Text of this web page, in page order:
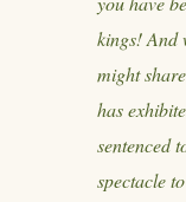
kings! And
might
has
sentenced
spectacle